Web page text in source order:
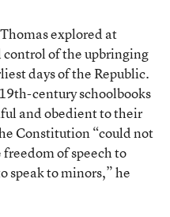
explored at
of the upbringing
days of the Republic.
century schoolbooks
and obedient to their
Constitution “could not
of speech to
speak to minors,” he